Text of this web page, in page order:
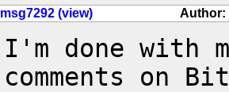
msg7292 (view) Author:
I'm done with
comments on